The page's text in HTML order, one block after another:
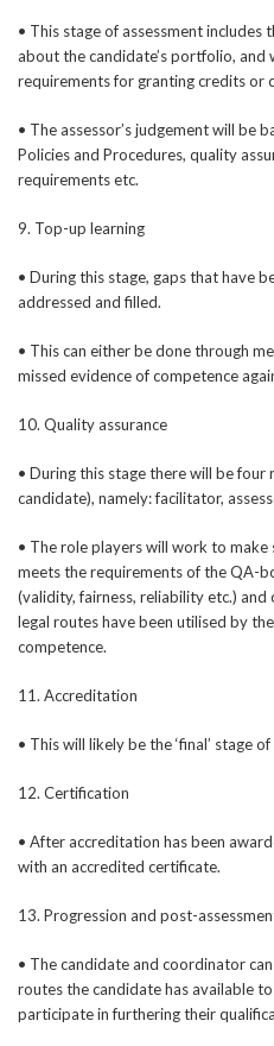
• This stage of assessment includes
about the candidate’s portfolio, and
requirements for granting credits or
• The assessor’s judgement will be
Policies and Procedures, quality
requirements etc.
9. Top-up learning
• During this stage, gaps that have
addressed and filled.
• This can either be done through
missed evidence of competence
10. Quality assurance
• During this stage there will be four
candidate), namely: facilitator,
• The role players will work to make
meets the requirements of the QA-
(validity, fairness, reliability etc.)
legal routes have been utilised by
competence.
11. Accreditation
• This will likely be the ‘final’ stage
12. Certification
• After accreditation has been
with an accredited certificate.
13. Progression and post-
• The candidate and coordinator
routes the candidate has available
participate in furthering their